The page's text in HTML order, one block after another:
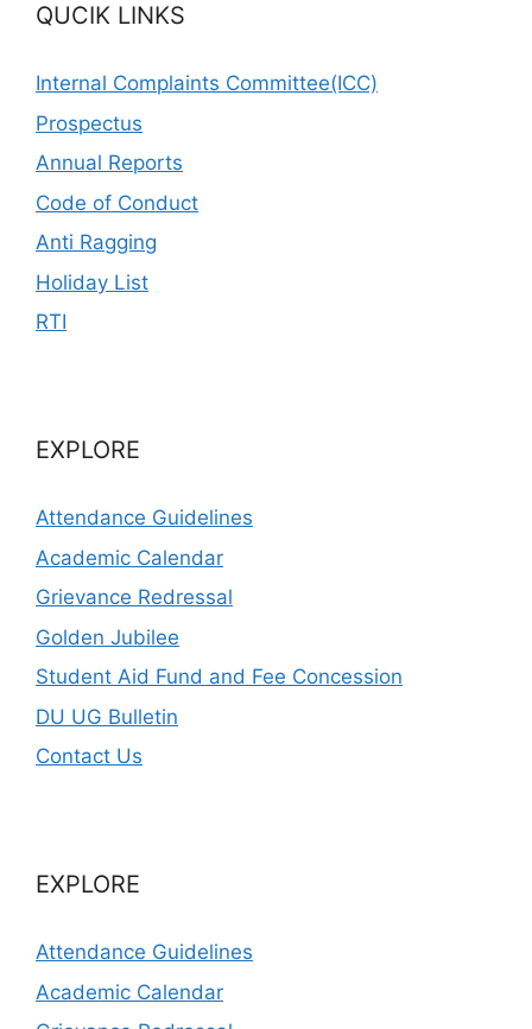
QUCIK LINKS
Internal Complaints Committee(ICC)
Prospectus
Annual Reports
Code of Conduct
Anti Ragging
Holiday List
RTI
EXPLORE
Attendance Guidelines
Academic Calendar
Grievance Redressal
Golden Jubilee
Student Aid Fund and Fee Concession
DU UG Bulletin
Contact Us
EXPLORE
Attendance Guidelines
Academic Calendar